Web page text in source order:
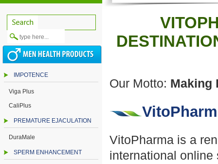
IMPOTENCE
Viga Plus
CaliPlus
PREMATURE EJACULATION
DuraMale
SPERM ENHANCEMENT
Our Motto: Making
VitoPharma is a
international